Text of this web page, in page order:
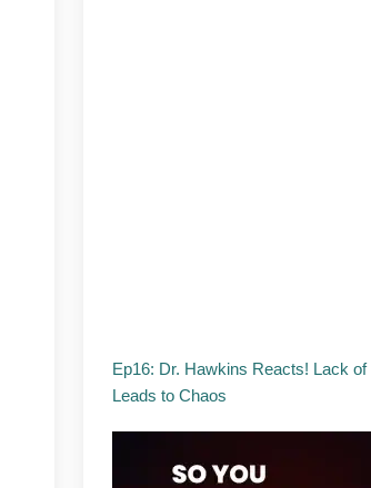
Ep16: Dr. Hawkins Reacts! Lack of
Leads to Chaos